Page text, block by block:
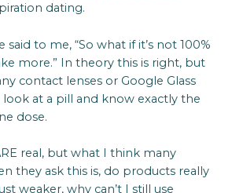
dating.
to me, “So what if it’s not 100%
more.” In theory this is right, but
contact lenses or Google Glass
at a pill and know exactly the
dose.
real, but what I think many
they ask this is, do products really
weaker, why can’t I still use